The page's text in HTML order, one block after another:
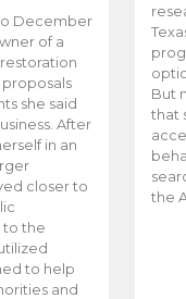
December
of a
she said
After
in an
closer to
to the
to help
and
But
that
the